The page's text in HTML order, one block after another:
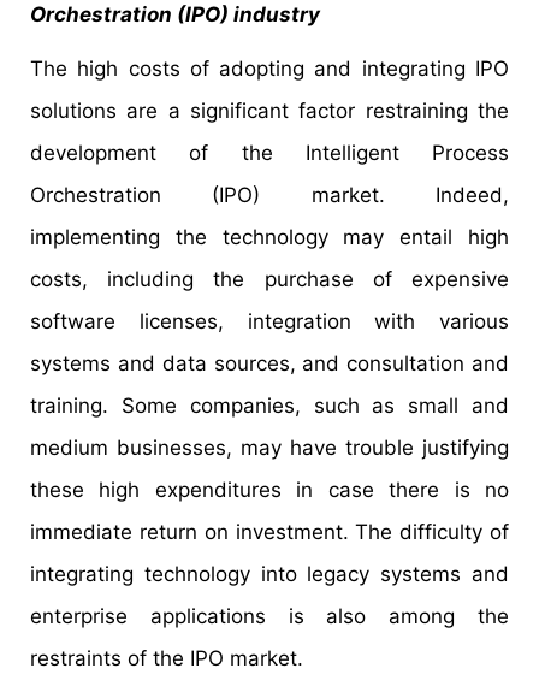
Orchestration (IPO) industry
The high costs of adopting and integrating IPO
solutions are a significant factor restraining the
development of the Intelligent Process
Orchestration (IPO) market. Indeed,
implementing the technology may entail high
costs, including the purchase of expensive
software licenses, integration with various
systems and data sources, and consultation and
training. Some companies, such as small and
medium businesses, may have trouble justifying
these high expenditures in case there is no
immediate return on investment. The difficulty of
integrating technology into legacy systems and
enterprise applications is also among the
restraints of the IPO market.